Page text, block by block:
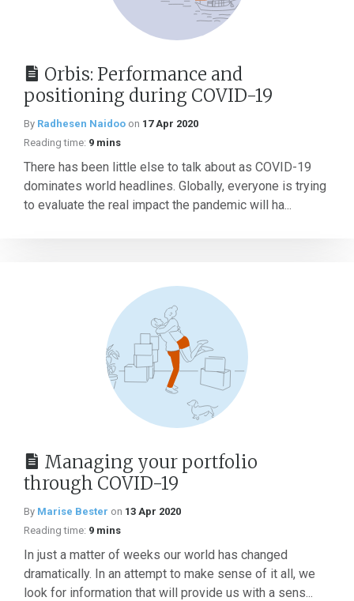
Orbis: Performance and
positioning during COVID-19
By Radhesen Naidoo on 17 Apr 2020
Reading time: 9 mins
There has been little else to talk about as COVID-19
dominates world headlines. Globally, everyone is trying
to evaluate the real impact the pandemic will ha...
Managing your portfolio
through COVID-19
By Marise Bester on 13 Apr 2020
Reading time: 9 mins
In just a matter of weeks our world has changed
dramatically. In an attempt to make sense of it all, we
look for information that will provide us with a sens...